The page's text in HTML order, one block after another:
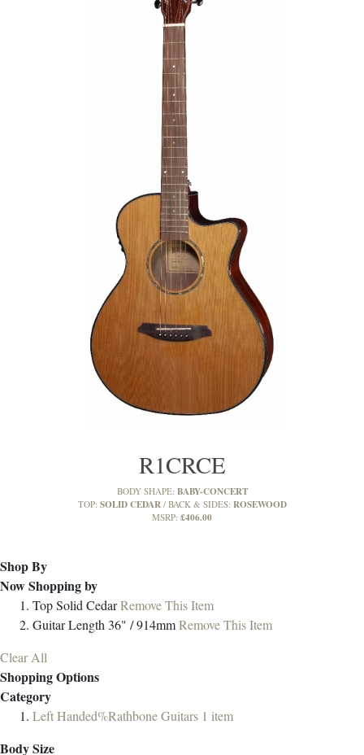
R1CRCE
BODY SHAPE: BABY-CONCERT
TOP: SOLID CEDAR BACK & SIDES: ROSEWOOD
MSRP: £406.00
Shop By
Now Shopping by
TopSolid CedarRemove This Item
Guitar Length 36" / 914mmRemove This Item
Clear All
Shopping Options
Category
Left Handed%Rathbone Guitars 1 item
Body Size